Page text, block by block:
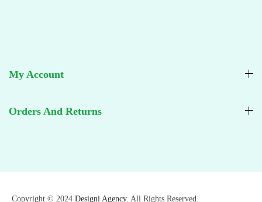
Orders And Returns
My Account
Copyright © 2024 Designi Agency. All Rights Reserved.